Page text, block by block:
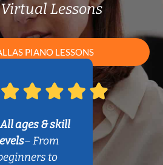
Lessons
PIANO LESSONS
All ages & skill
– From
to